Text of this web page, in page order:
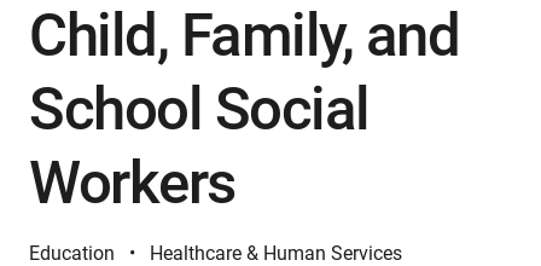
Child, Family, and
School Social
Workers
Education Healthcare & Human Services